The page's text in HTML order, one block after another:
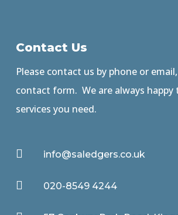
Contact Us
Please contact us by phone or
contact form. We are always happy
services you need.
 info@saledgers.co.uk
 020-8549 4244